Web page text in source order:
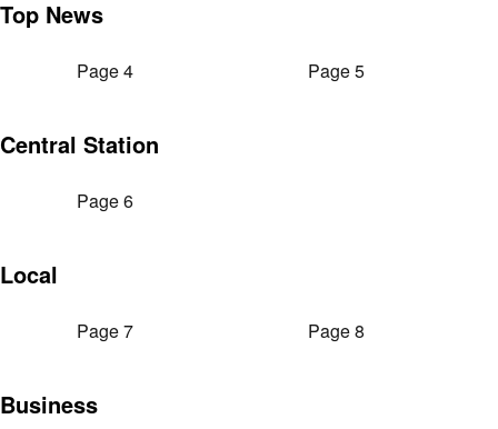
Top News
Page 4 Page 5
Central Station
Page 6
Local
Page 7 Page 8
Business